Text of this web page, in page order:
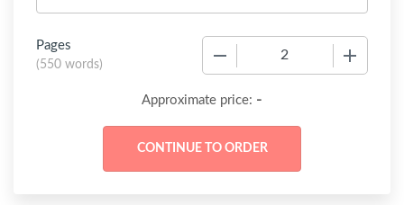
Pages
(550 words)
Approximate price: -